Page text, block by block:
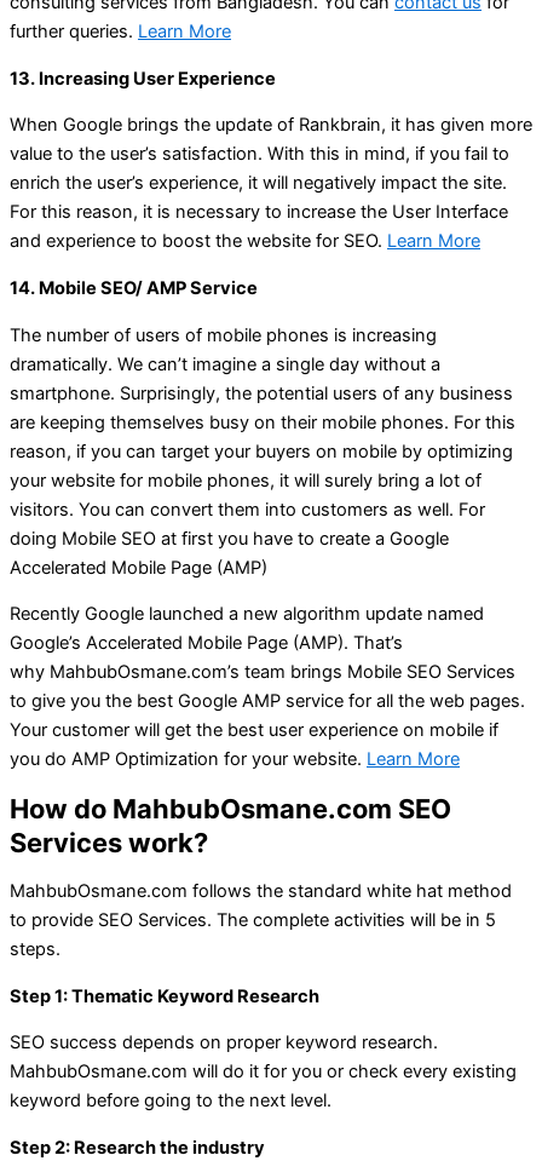
further queries. Learn More
13. Increasing User Experience
When Google brings the update of Rankbrain, it has given more
value to the user’s satisfaction. With this in mind, if you fail to
enrich the user’s experience, it will negatively impact the site.
For this reason, it is necessary to increase the User Interface
and experience to boost the website for SEO. Learn More
14. Mobile SEO/ AMP Service
The number of users of mobile phones is increasing
dramatically. We can’t imagine a single day without a
smartphone. Surprisingly, the potential users of any business
are keeping themselves busy on their mobile phones. For this
reason, if you can target your buyers on mobile by optimizing
your website for mobile phones, it will surely bring a lot of
visitors. You can convert them into customers as well. For
doing Mobile SEO at first you have to create a Google
Accelerated Mobile Page (AMP)
Recently Google launched a new algorithm update named
Google’s Accelerated Mobile Page (AMP). That’s
why MahbubOsmane.com’s team brings Mobile SEO Services
to give you the best Google AMP service for all the web pages.
Your customer will get the best user experience on mobile if
you do AMP Optimization for your website. Learn More
How do MahbubOsmane.com SEO
Services work?
MahbubOsmane.com follows the standard white hat method
to provide SEO Services. The complete activities will be in 5
steps.
Step 1: Thematic Keyword Research
SEO success depends on proper keyword research.
MahbubOsmane.com will do it for you or check every existing
keyword before going to the next level.
Step 2: Research the industry